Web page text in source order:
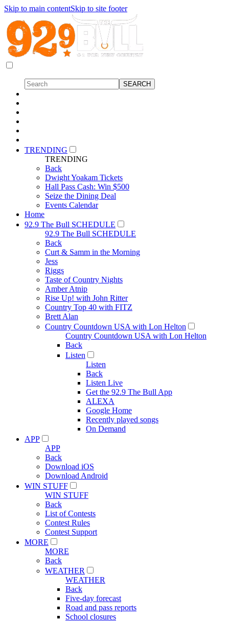
Skip to main contentSkip to site footer
TRENDING
TRENDING
Back
Dwight Yoakam Tickets
Hall Pass Cash: Win $500
Seize the Dining Deal
Events Calendar
Home
92.9 The Bull SCHEDULE
92.9 The Bull SCHEDULE
Back
Curt & Samm in the Morning
Jess
Riggs
Taste of Country Nights
Amber Atnip
Rise Up! with John Ritter
Country Top 40 with FITZ
Brett Alan
Country Countdown USA with Lon Helton
Country Countdown USA with Lon Helton
Back
Listen
Listen
Back
Listen Live
Get the 92.9 The Bull App
ALEXA
Google Home
Recently played songs
On Demand
APP
APP
Back
Download iOS
Download Android
WIN STUFF
WIN STUFF
Back
List of Contests
Contest Rules
Contest Support
MORE
MORE
Back
WEATHER
WEATHER
Back
Five-day forecast
Road and pass reports
School closures